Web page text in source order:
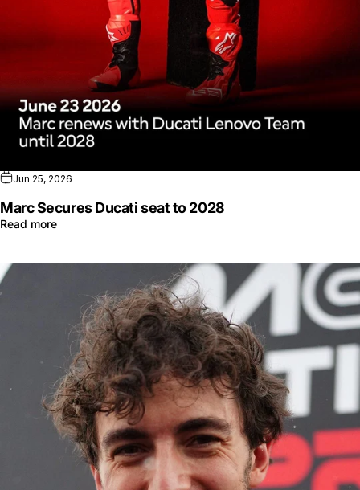
Jun 25, 2026
Marc Secures Ducati seat to 2028
Read more